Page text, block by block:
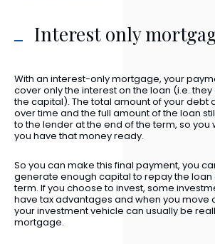
Interest only
With an interest-only mortgage, your
cover only the interest on the loan (i.e.
the capital). The total amount of your debt
over time and the full amount of the loan
to the lender at the end of the term, so you
you have that money ready.
So you can make this final payment, you
generate enough capital to repay the loan
term. If you choose to invest, some
have tax advantages and when you move
your investment vehicle can usually be
mortgage.